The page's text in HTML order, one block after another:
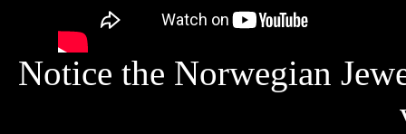
Notice the Norwegian